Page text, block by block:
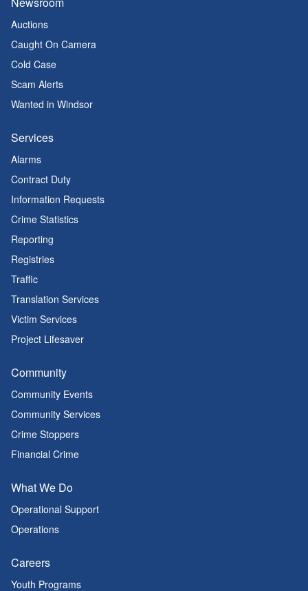
Auctions
Caught On Camera
Cold Case
Scam Alerts
Wanted in Windsor
Services
Alarms
Contract Duty
Information Requests
Crime Statistics
Reporting
Registries
Traffic
Translation Services
Victim Services
Project Lifesaver
Community
Community Events
Community Services
Crime Stoppers
Financial Crime
What We Do
Operational Support
Operations
Careers
Youth Programs